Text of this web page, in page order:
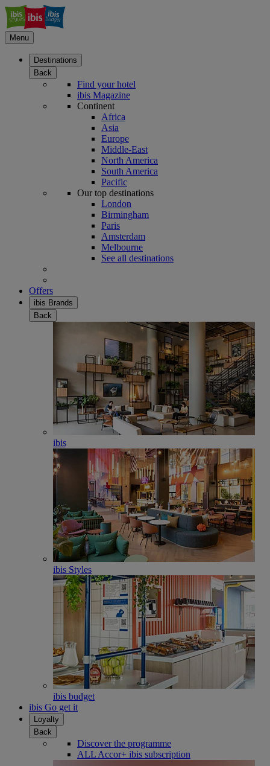
Menu
Destinations
Back
Find your hotel
ibis Magazine
Continent
Africa
Asia
Europe
Middle-East
North America
South America
Pacific
Our top destinations
London
Birmingham
Paris
Amsterdam
Melbourne
See all destinations
Offers
ibis Brands
Back
ibis
ibis Styles
ibis budget
ibis Go get it
Loyalty
Back
Discover the programme
ALL Accor+ ibis subscription